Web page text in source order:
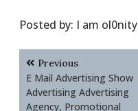
Posted by: I am ol0nity
Post
navigation
Previous
E Mail Advertising Show
Advertising Advertising
Agency, Promotional